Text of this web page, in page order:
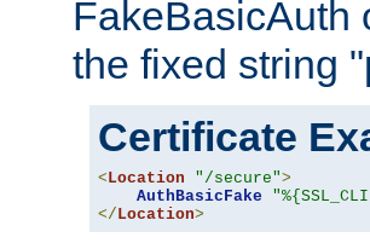
FakeBasicAuth
the fixed string
Certificate
<Location "/secure">
AuthBasicFake
</Location>